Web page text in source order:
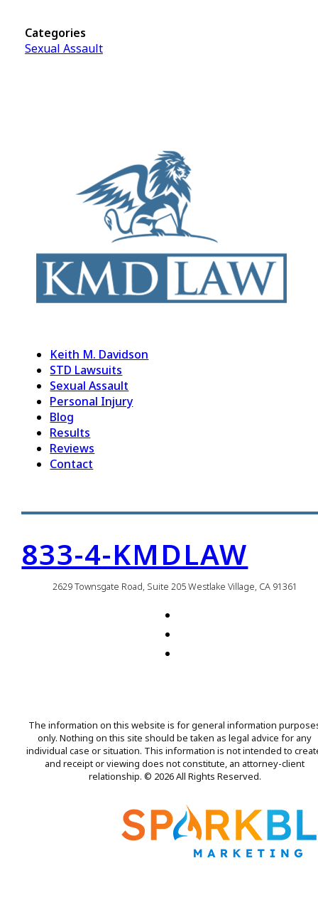
Categories
Sexual Assault
Keith M. Davidson
STD Lawsuits
Sexual Assault
Personal Injury
Blog
Results
Reviews
Contact
833-4-KMDLAW
2629 Townsgate Road, Suite 205 Westlake Village, CA 91361
The information on this website is for general information
only. Nothing on this site should be taken as legal advice for any
individual case or situation. This information is not intended to
and receipt or viewing does not constitute, an attorney-client
relationship. © 2026 All Rights Reserved.